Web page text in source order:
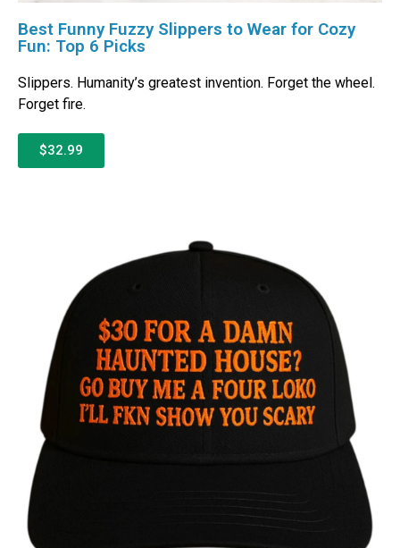
Best Funny Fuzzy Slippers to Wear for Cozy
Fun: Top 6 Picks
Slippers. Humanity’s greatest invention. Forget the wheel.
Forget fire.
$32.99